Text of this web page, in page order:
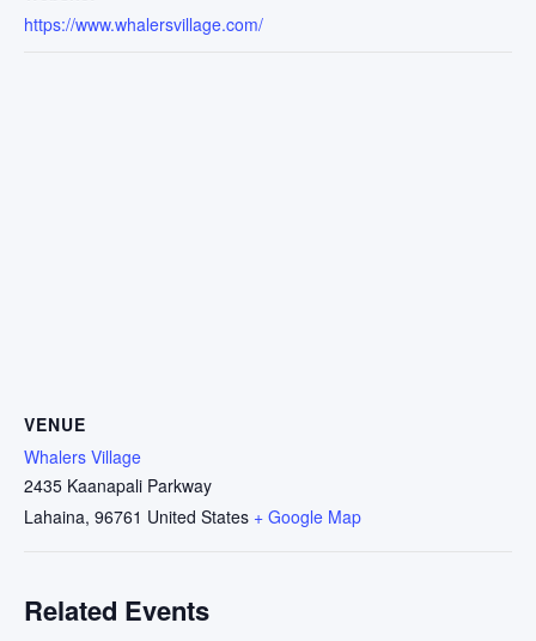
https://www.whalersvillage.com/
VENUE
Whalers Village
2435 Kaanapali Parkway
Lahaina, 96761 United States + Google Map
Related Events